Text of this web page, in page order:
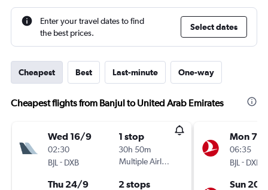
Enter your travel dates to find
the best prices.
Select dates
Cheapest Best Last-minute One-way
Cheapest flights from Banjul to United Arab Emirates
Wed 16/9
02:30
BJL - DXB
1 stop
30h 50m
Multiple Airlines
Thu 24/9 2 stops
Mon 7/9
06:35
BJL - DXB
Sun 20/